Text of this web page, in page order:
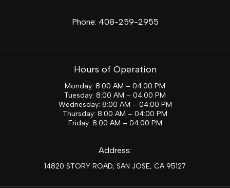
Phone: 408-259-2955
Hours of Operation
Monday: 8:00 AM – 04:00 PM
Tuesday: 8:00 AM – 04:00 PM
Wednesday: 8:00 AM – 04:00 PM
Thursday: 8:00 AM – 04:00 PM
Friday: 8:00 AM – 04:00 PM
Address:
14820 STORY ROAD, SAN JOSE, CA 95127